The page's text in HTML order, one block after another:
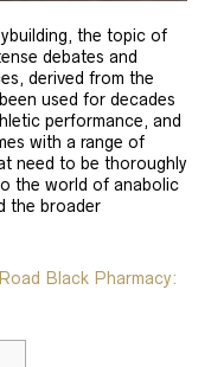
the topic of
debates and
derived from the
used for decades
performance, and
with a range of
need to be thoroughly
the world of anabolic
the broader
Black Pharmacy: